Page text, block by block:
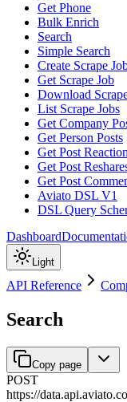
Get Phone
Bulk Enrich
Search
Simple Search
Create Scrape
Get Scrape Job
Download
List Scrape Jobs
Get Company
Get Person Posts
Get Post
Get Post
Get Post
Aviato DSL V1
DSL Query
Dashboard
Light
API Reference
Search
Copy page
POST
https://data.api.aviato.co